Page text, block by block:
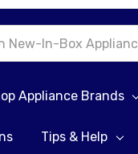
Appliance Brands
Tips & Help